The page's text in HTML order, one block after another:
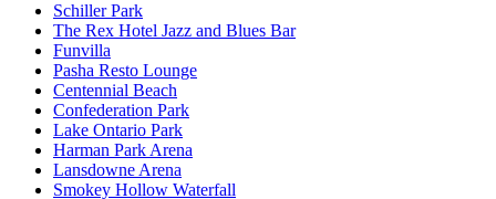
Schiller Park
The Rex Hotel Jazz and Blues Bar
Funvilla
Pasha Resto Lounge
Centennial Beach
Confederation Park
Lake Ontario Park
Harman Park Arena
Lansdowne Arena
Smokey Hollow Waterfall